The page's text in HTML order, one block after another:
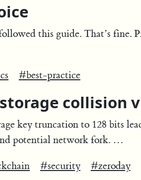
this guide. That’s fine.
#best-practice
storage collision
key truncation to 128 bits
potential network fork. …
#security #zeroday